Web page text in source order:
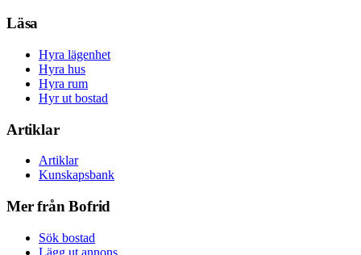
Läsa
Hyra lägenhet
Hyra hus
Hyra rum
Hyr ut bostad
Artiklar
Artiklar
Kunskapsbank
Mer från Bofrid
Sök bostad
Lägg ut annons